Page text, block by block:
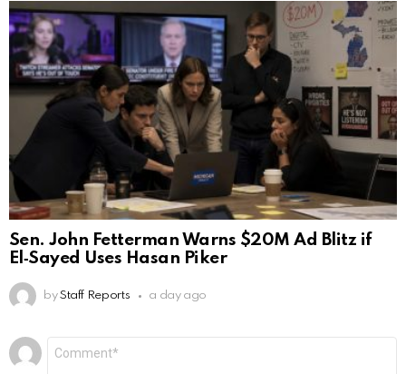
Sen. John Fetterman Warns $20M Ad Blitz if
El‑Sayed Uses Hasan Piker
by Staff Reports a day ago
Leave
a